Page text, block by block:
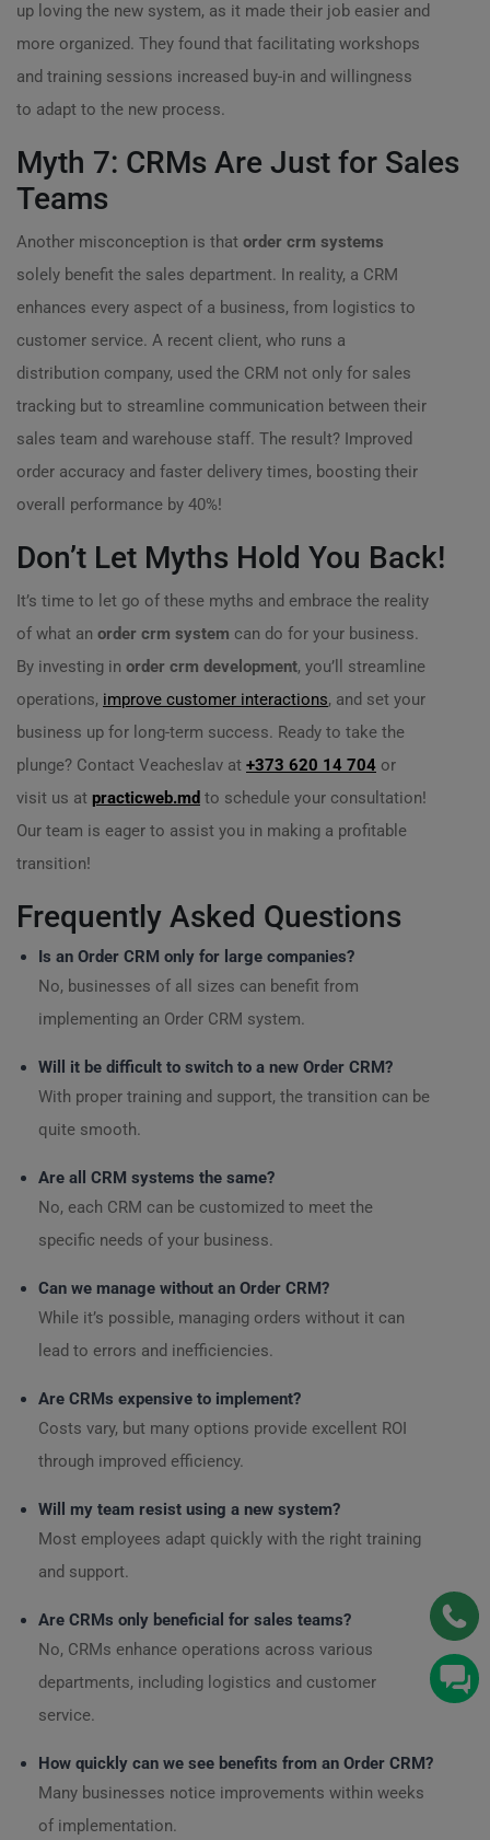
up loving the new system, as it made their job easier and
more organized. They found that facilitating workshops
and training sessions increased buy-in and willingness
to adapt to the new process.
Myth 7: CRMs Are Just for Sales
Teams
Another misconception is that order crm systems
solely benefit the sales department. In reality, a CRM
enhances every aspect of a business, from logistics to
customer service. A recent client, who runs a
distribution company, used the CRM not only for sales
tracking but to streamline communication between their
sales team and warehouse staff. The result? Improved
order accuracy and faster delivery times, boosting their
overall performance by 40%!
Don’t Let Myths Hold You Back!
It’s time to let go of these myths and embrace the reality
of what an order crm system can do for your business.
By investing in order crm development, you’ll streamline
operations, improve customer interactions, and set your
business up for long-term success. Ready to take the
plunge? Contact Veacheslav at +373 620 14 704 or
visit us at practicweb.md to schedule your consultation!
Our team is eager to assist you in making a profitable
transition!
Frequently Asked Questions
Is an Order CRM only for large companies?
No, businesses of all sizes can benefit from
implementing an Order CRM system.
Will it be difficult to switch to a new Order CRM?
With proper training and support, the transition can be
quite smooth.
Are all CRM systems the same?
No, each CRM can be customized to meet the
specific needs of your business.
Can we manage without an Order CRM?
While it’s possible, managing orders without it can
lead to errors and inefficiencies.
Are CRMs expensive to implement?
Costs vary, but many options provide excellent ROI
through improved efficiency.
Will my team resist using a new system?
Most employees adapt quickly with the right training
and support.
Are CRMs only beneficial for sales teams?
No, CRMs enhance operations across various
departments, including logistics and customer
service.
How quickly can we see benefits from an Order CRM?
Many businesses notice improvements within weeks
of implementation.